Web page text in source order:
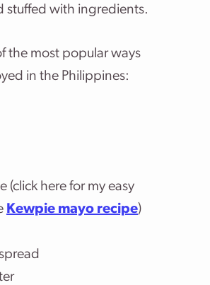
stuffed with ingredients.
the most popular ways
in the Philippines:
(click here for my easy
Kewpie mayo recipe)